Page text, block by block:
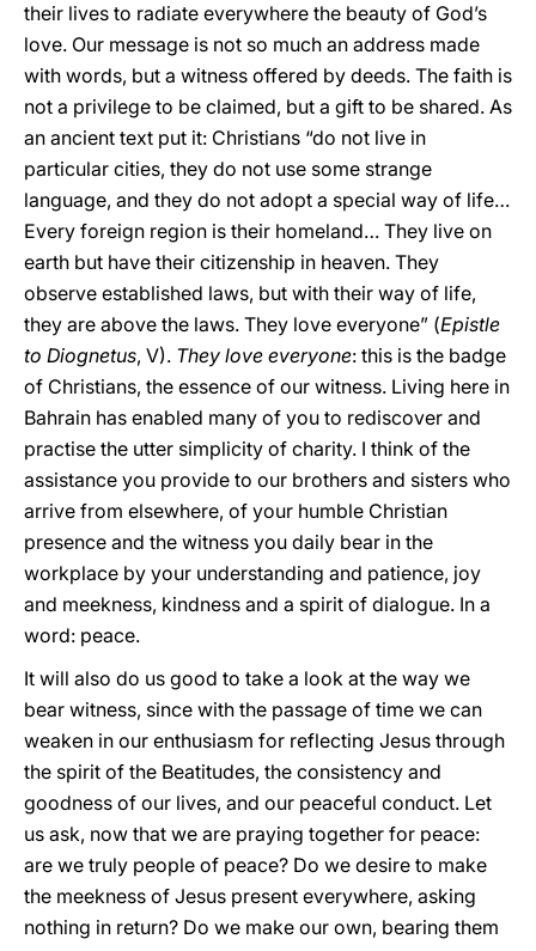
their lives to radiate everywhere the beauty of God’s
love. Our message is not so much an address made
with words, but a witness offered by deeds. The faith is
not a privilege to be claimed, but a gift to be shared. As
an ancient text put it: Christians “do not live in
particular cities, they do not use some strange
language, and they do not adopt a special way of life…
Every foreign region is their homeland… They live on
earth but have their citizenship in heaven. They
observe established laws, but with their way of life,
they are above the laws. They love everyone” (Epistle
to Diognetus, V). They love everyone: this is the badge
of Christians, the essence of our witness. Living here in
Bahrain has enabled many of you to rediscover and
practise the utter simplicity of charity. I think of the
assistance you provide to our brothers and sisters who
arrive from elsewhere, of your humble Christian
presence and the witness you daily bear in the
workplace by your understanding and patience, joy
and meekness, kindness and a spirit of dialogue. In a
word: peace.
It will also do us good to take a look at the way we
bear witness, since with the passage of time we can
weaken in our enthusiasm for reflecting Jesus through
the spirit of the Beatitudes, the consistency and
goodness of our lives, and our peaceful conduct. Let
us ask, now that we are praying together for peace:
are we truly people of peace? Do we desire to make
the meekness of Jesus present everywhere, asking
nothing in return? Do we make our own, bearing them